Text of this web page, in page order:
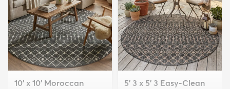
10' x 10' Moroccan
5' 3 x 5' 3 Easy-Clean